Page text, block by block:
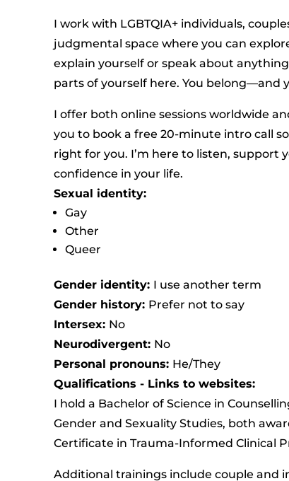
I work with LGBTQIA+ individuals,
judgmental space where you can
explain yourself or speak about
parts of yourself here. You belong—and
I offer both online sessions worldwide
you to book a free 20-minute intro call
right for you. I’m here to listen, support
confidence in your life.
Sexual identity:
Gay
Other
Queer
Gender identity: I use another term
Gender history: Prefer not to say
Intersex: No
Neurodivergent: No
Personal pronouns: He/They
Qualifications - Links to websites:
I hold a Bachelor of Science in
Gender and Sexuality Studies, both
Certificate in Trauma-Informed Clinical
Additional trainings include couple and